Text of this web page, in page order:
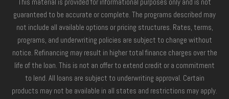
guaranteed to be accurate or complete. The programs described may
not include all available options or pricing structures. Rates, terms,
programs, and underwriting policies are subject to change without
notice. Refinancing may result in higher total finance charges over the
life of the loan. This is not an offer to extend credit or a commitment
to lend. All loans are subject to underwriting approval. Certain
products may not be available in all states and restrictions may apply.